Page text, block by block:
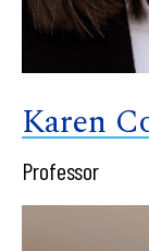
Karen
Professor